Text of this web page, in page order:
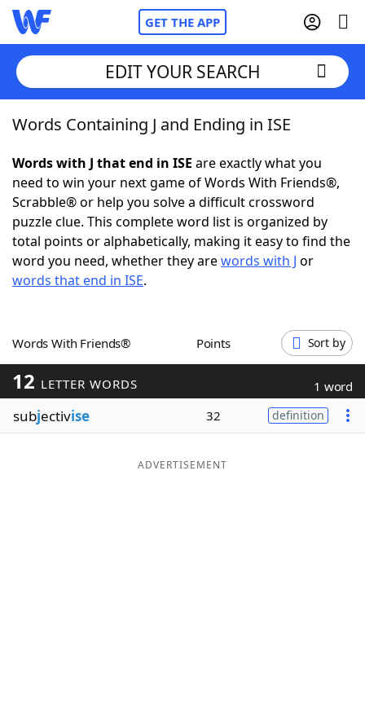
GET THE APP
Home
Words With Friends Cheat
NYT Crossplay Cheat
ScrabbleHelpers
Word GamesHelpers
Word ListMaker
Blog
EDIT YOUR SEARCH
Words Containing J and Ending in ISE
Words with J that end in ISE are exactly what you
need to win your next game of Words With Friends®,
Scrabble® or help you solve a difficult crossword
puzzle clue. This complete word list is organized by
total points or alphabetically, making it easy to find the
word you need, whether they arewords with J or
words that end in ISE.
Words With Friends® Points Sort by
12 LETTER WORDS 1 word
subjectivise 32 definition
ADVERTISEMENT